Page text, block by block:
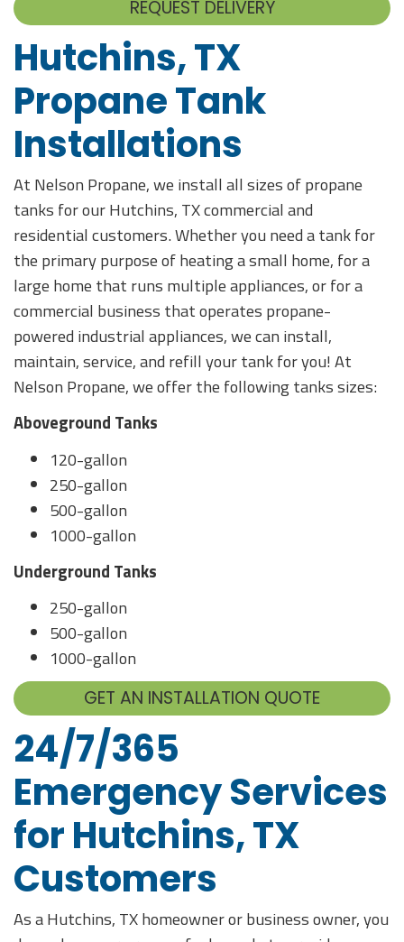
REQUEST DELIVERY
Hutchins, TX
Propane Tank
Installations
At Nelson Propane, we install all sizes of propane
tanks for our Hutchins, TX commercial and
residential customers. Whether you need a tank for
the primary purpose of heating a small home, for a
large home that runs multiple appliances, or for a
commercial business that operates propane-
powered industrial appliances, we can install,
maintain, service, and refill your tank for you! At
Nelson Propane, we offer the following tanks sizes:
Aboveground Tanks
120-gallon
250-gallon
500-gallon
1000-gallon
Underground Tanks
250-gallon
500-gallon
1000-gallon
GET AN INSTALLATION QUOTE
24/7/365
Emergency Services
for Hutchins, TX
Customers
As a Hutchins, TX homeowner or business owner, you